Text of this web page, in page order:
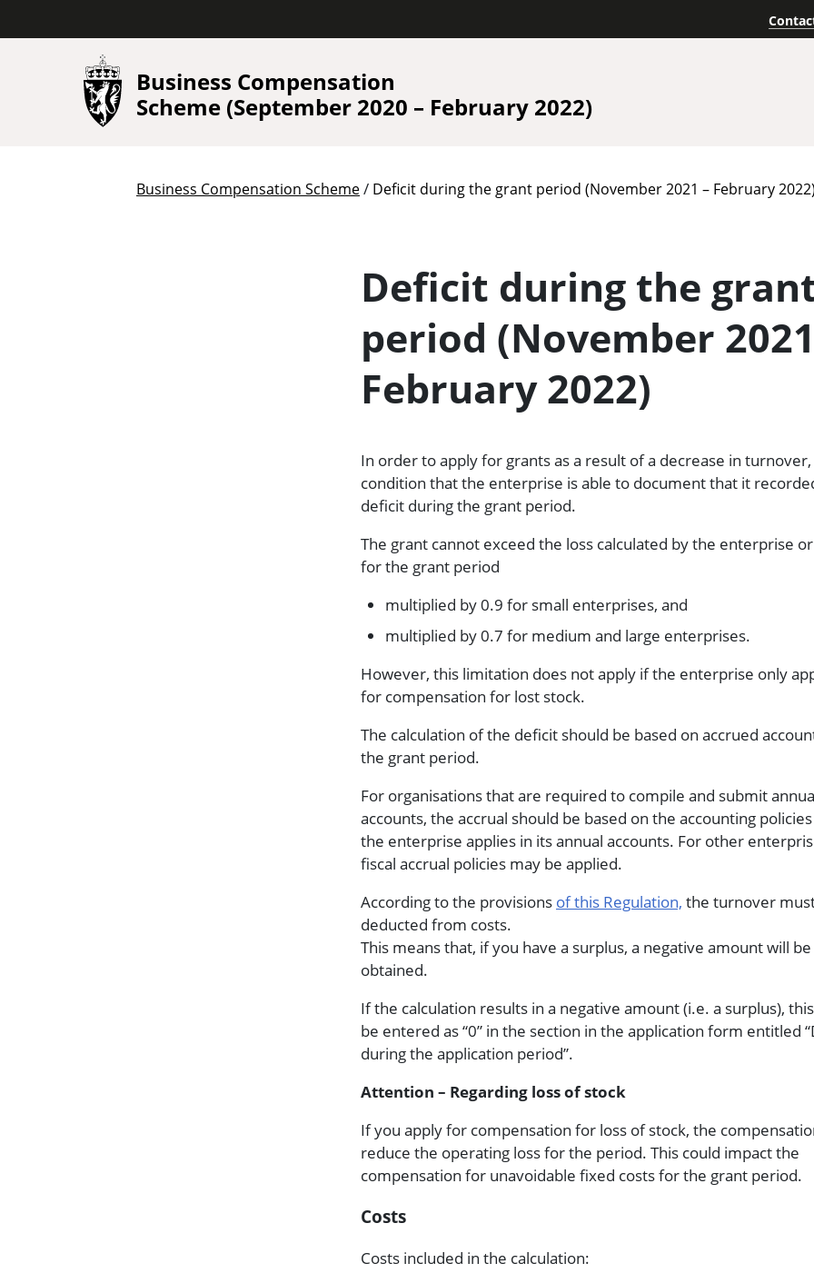
Business Compensation
Scheme (September 2020 – February 2022)
Business Compensation Scheme/ Deficit during the grant period (November 2021 – February
Deficit during the
period (November
February 2022)
In order to apply for grants as a result of a decrease in turnover,
condition that the enterprise is able to document that it
deficit during the grant period.
The grant cannot exceed the loss calculated by the enterprise
for the grant period
multiplied by 0.9 for small enterprises, and
multiplied by 0.7 for medium and large enterprises.
However, this limitation does not apply if the enterprise only
for compensation for lost stock.
The calculation of the deficit should be based on accrued
the grant period.
For organisations that are required to compile and submit
accounts, the accrual should be based on the accounting
the enterprise applies in its annual accounts. For other
fiscal accrual policies may be applied.
According to the provisions of this Regulation, the turnover
deducted from costs.
This means that, if you have a surplus, a negative amount will be
obtained.
If the calculation results in a negative amount (i.e. a surplus),
be entered as “0” in the section in the application form entitled
during the application period”.
Attention – Regarding loss of stock
If you apply for compensation for loss of stock, the
reduce the operating loss for the period. This could impact the
compensation for unavoidable fixed costs for the grant period.
Costs
Costs included in the calculation: